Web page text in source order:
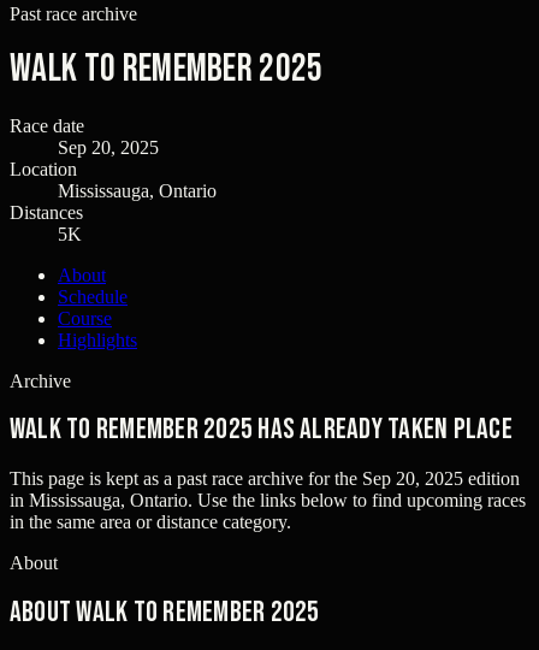
Past race archive
Walk to Remember 2025
Race date
Sep 20, 2025
Location
Mississauga, Ontario
Distances
5K
About
Schedule
Course
Highlights
Archive
Walk to Remember 2025 has already taken place
This page is kept as a past race archive for the Sep 20, 2025 edition
in Mississauga, Ontario. Use the links below to find upcoming races
in the same area or distance category.
About
About Walk to Remember 2025